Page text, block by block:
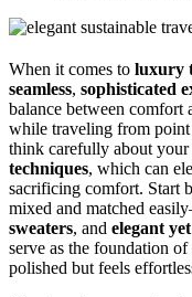
When it comes to luxury
seamless, sophisticated
balance between comfort
while traveling from
think carefully about your
techniques, which can
sacrificing comfort. Start
mixed and matched
sweaters, and elegant
serve as the foundation
polished but feels